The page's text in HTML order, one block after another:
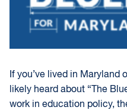
If you’ve lived in Maryland
likely heard about “The
work in education policy,